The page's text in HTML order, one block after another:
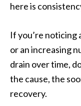
here is
If you’re noticing
or an increasing
drain over time,
the cause, the
recovery.